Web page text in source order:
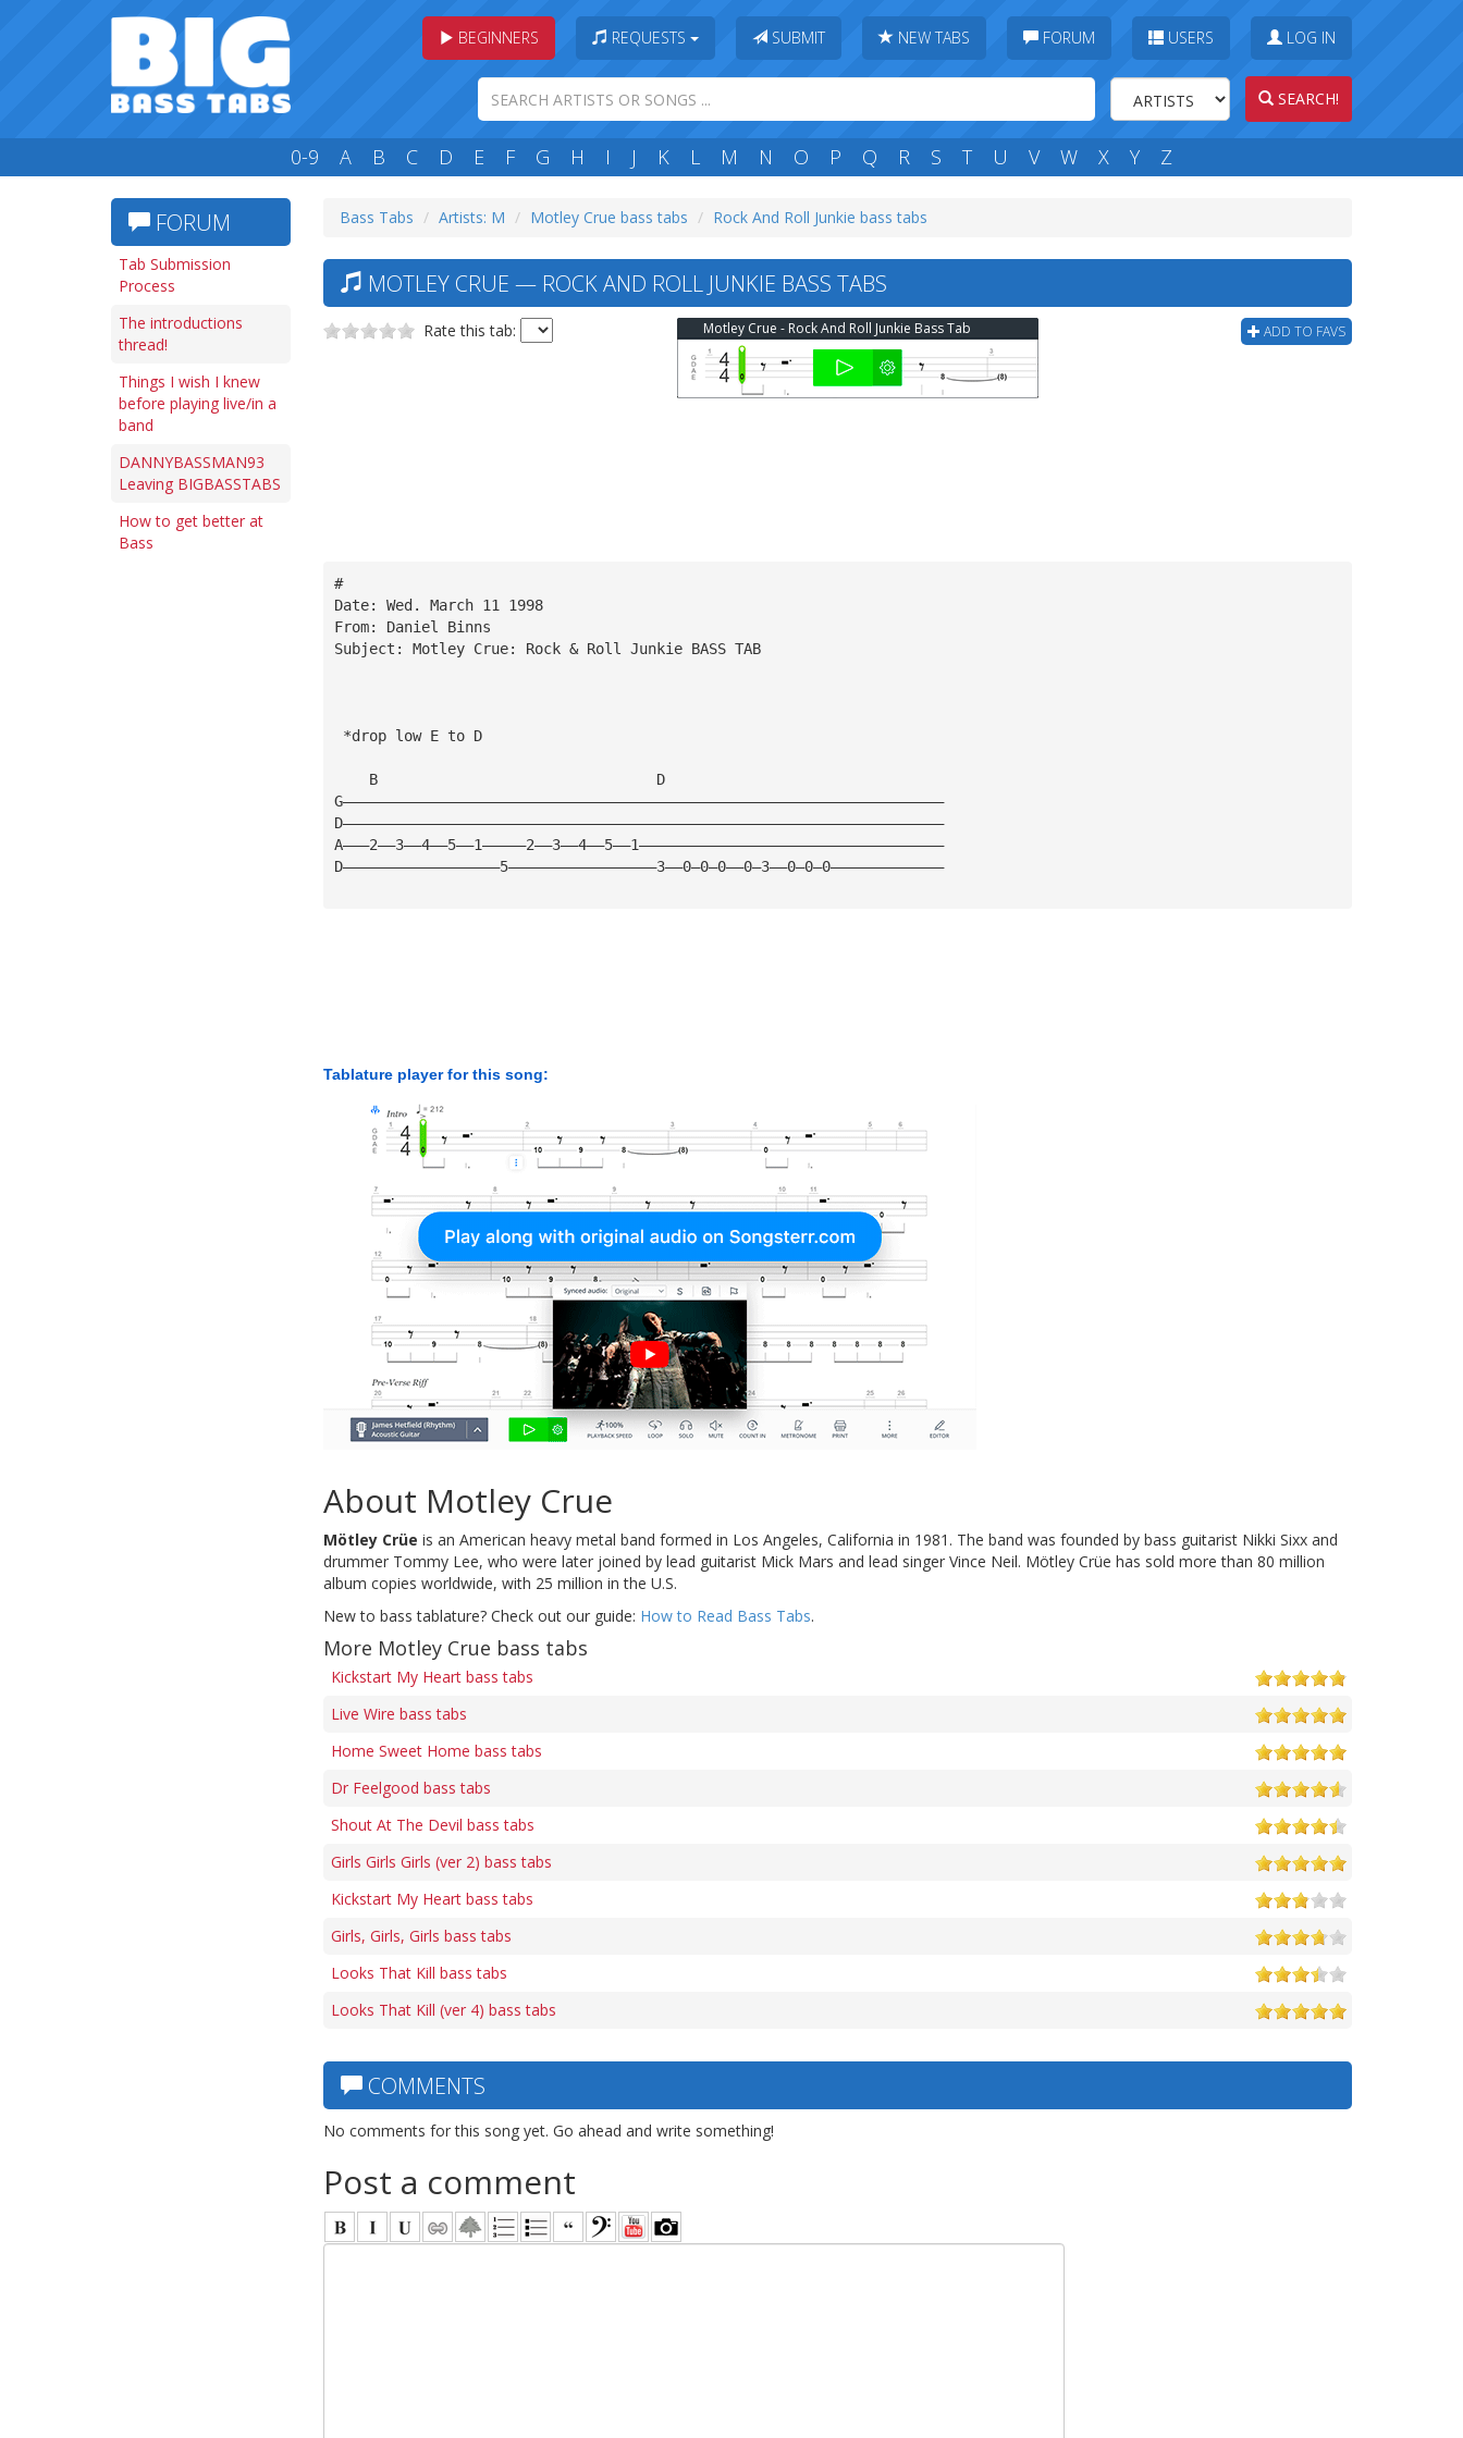
BEGINNERS REQUESTS SUBMIT NEW TABS FORUM USERS LOG IN
SEARCH!
0-9 A B C D E F G H I J K L M N O P Q R S T U V W X Y Z
FORUM
Tab Submission
Process
The introductions
thread!
Things I wish I knew
before playing live/in a
band
DANNYBASSMAN93
Leaving BIGBASSTABS
How to get better at
Bass
Bass Tabs Artists: M Motley Crue bass tabs Rock And Roll Junkie bass tabs
MOTLEY CRUE — ROCK AND ROLL JUNKIE BASS TABS
Rate this tab: ADD TO FAVS
Motley Crue - Rock And Roll Junkie Bass Tab
#
Date: Wed. March 11 1998
From: Daniel Binns
Subject: Motley Crue: Rock & Roll Junkie BASS TAB
*drop low E to D
    B                                D
G—————————————————————————————————————————————————————————————————————
D—————————————————————————————————————————————————————————————————————
A———2——3——4——5——1—————2——3——4——5——1———————————————————————————————————
D——————————————————5—————————————————3——0—0—0——0—3——0—0—0—————————————
Tablature player for this song:
About Motley Crue
Mötley Crüe is an American heavy metal band formed in Los Angeles, California in 1981. The band was founded by bass guitarist Nikki Sixx and
drummer Tommy Lee, who were later joined by lead guitarist Mick Mars and lead singer Vince Neil. Mötley Crüe has sold more than 80 million
album copies worldwide, with 25 million in the U.S.
New to bass tablature? Check out our guide: How to Read Bass Tabs.
More Motley Crue bass tabs
Kickstart My Heart bass tabs
Live Wire bass tabs
Home Sweet Home bass tabs
Dr Feelgood bass tabs
Shout At The Devil bass tabs
Girls Girls Girls (ver 2) bass tabs
Kickstart My Heart bass tabs
Girls, Girls, Girls bass tabs
Looks That Kill bass tabs
Looks That Kill (ver 4) bass tabs
COMMENTS
No comments for this song yet. Go ahead and write something!
Post a comment